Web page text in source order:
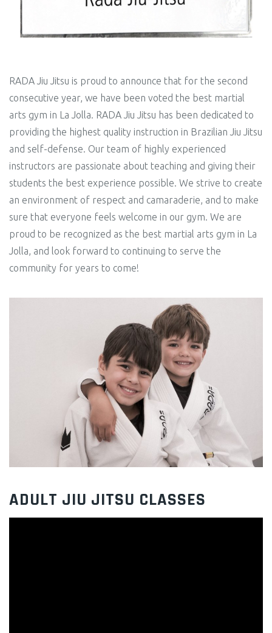
RADA Jiu Jitsu is proud to announce that for the second
consecutive year, we have been voted the best martial
arts gym in La Jolla. RADA Jiu Jitsu has been dedicated to
providing the highest quality instruction in Brazilian Jiu Jitsu
and self-defense. Our team of highly experienced
instructors are passionate about teaching and giving their
students the best experience possible. We strive to create
an environment of respect and camaraderie, and to make
sure that everyone feels welcome in our gym. We are
proud to be recognized as the best martial arts gym in La
Jolla, and look forward to continuing to serve the
community for years to come!
ADULT JIU JITSU CLASSES